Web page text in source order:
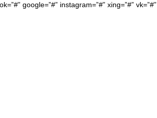
google=”#” instagram=”#” xing=”#” vk=”#”